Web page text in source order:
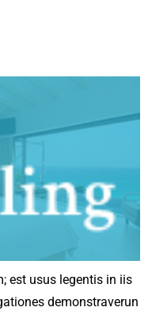
est usus legentis in iis
demonstraverun